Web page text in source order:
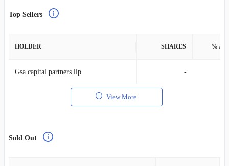
Top Sellers
HOLDER SHARES %
Gsa capital partners llp -
View More
Sold Out